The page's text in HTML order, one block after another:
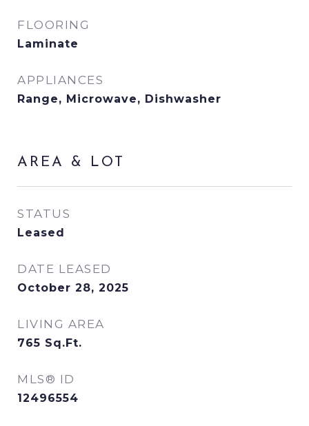
FLOORING
Laminate
APPLIANCES
Range, Microwave, Dishwasher
AREA & LOT
STATUS
Leased
DATE LEASED
October 28, 2025
LIVING AREA
765 Sq.Ft.
MLS® ID
12496554